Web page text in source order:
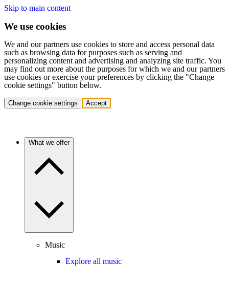
Skip to main content
We use cookies
We and our partners use cookies to store and access personal data
such as browsing data for purposes such as serving and
personalizing content and advertising and analyzing site traffic. You
may find out more about the purposes for which we and our partners
use cookies or exercise your preferences by clicking the "Change
cookie settings" button below.
Change cookie settings Accept
What we offer
Music
Explore all music